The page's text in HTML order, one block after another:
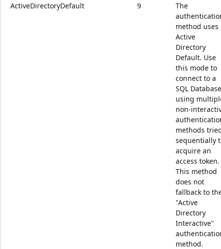
ActiveDirectoryDefault 9
The
method uses
Active
Directory
Default. Use
this mode to
connect to a
SQL Database
using
non-
methods
sequentially
acquire an
access token.
This method
does not
fallback to
"Active
Directory
Interactive"
method.